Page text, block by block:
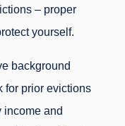
– proper
yourself.
background
for prior evictions
income and